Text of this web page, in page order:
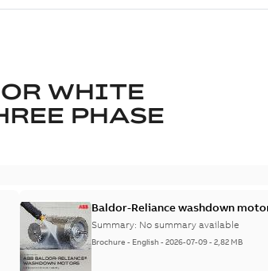
WHITE
PHASE
Baldor-Reliance washdown
Summary: No summary available
Brochure - English-2026-07-09-2,82 MB